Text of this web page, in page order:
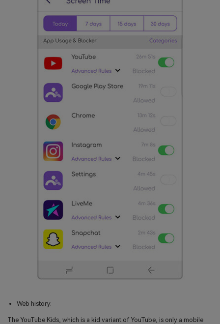
Web history:
The YouTube Kids, which is a kid variant of YouTube, is only a mobile